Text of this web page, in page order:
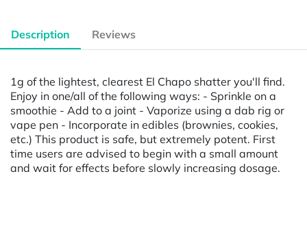
Description Reviews
1g of the lightest, clearest El Chapo shatter you'll find.
Enjoy in one/all of the following ways: - Sprinkle on a
smoothie - Add to a joint - Vaporize using a dab rig or
vape pen - Incorporate in edibles (brownies, cookies,
etc.) This product is safe, but extremely potent. First
time users are advised to begin with a small amount
and wait for effects before slowly increasing dosage.